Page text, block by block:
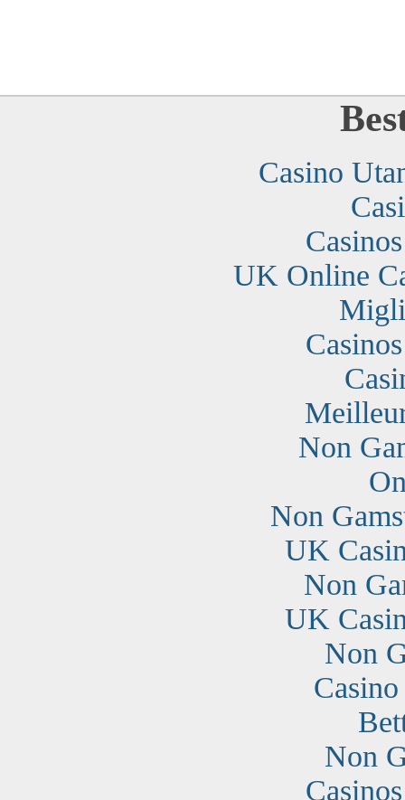
Casino
UK Online
Non
Non
UK
Non
UK
Non
Non